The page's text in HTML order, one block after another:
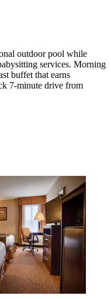
outdoor pool while
services. Morning
buffet that earns
7-minute drive from